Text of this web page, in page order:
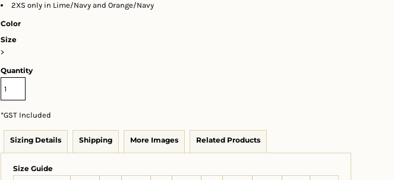
2XS only in Lime/Navy and Orange/Navy
Color
Size
>
Quantity
*GST Included
Sizing Details Shipping More Images Related Products
Size Guide